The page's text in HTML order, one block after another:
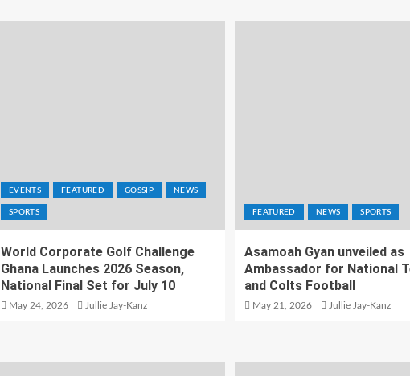
EVENTS FEATURED GOSSIP NEWS
SPORTS
World Corporate Golf Challenge
Ghana Launches 2026 Season,
National Final Set for July 10
May 24, 2026 Jullie Jay-Kanz
FEATURED NEWS SPORTS
Asamoah Gyan unveiled as
Ambassador for National
and Colts Football
May 21, 2026 Jullie Jay-Kanz